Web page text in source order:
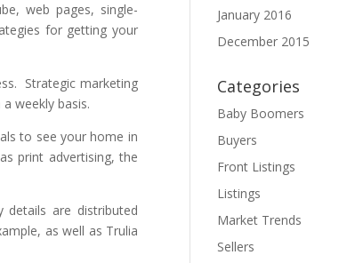
web pages, single-
for getting your
Strategic marketing
weekly basis.
to see your home in
print advertising, the
are distributed
as well as Trulia
January 2016
December 2015
Categories
Baby Boomers
Buyers
Front Listings
Listings
Market Trends
Sellers